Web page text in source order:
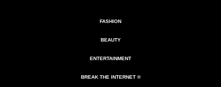
FASHION
BEAUTY
ENTERTAINMENT
BREAK THE INTERNET ®